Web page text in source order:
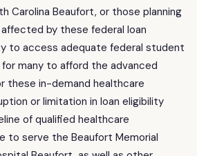
Carolina Beaufort, or those planning
by these federal loan
to access adequate federal student
for many to afford the advanced
these in-demand healthcare
or limitation in loan eligibility
of qualified healthcare
to serve the Beaufort Memorial